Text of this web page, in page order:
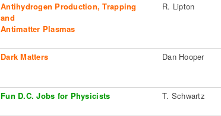
Antihydrogen Production, Trapping
and
Antimatter Plasmas
R. Lipton
Dark Matters Dan Hooper
Fun D.C. Jobs for Physicists T. Schwartz